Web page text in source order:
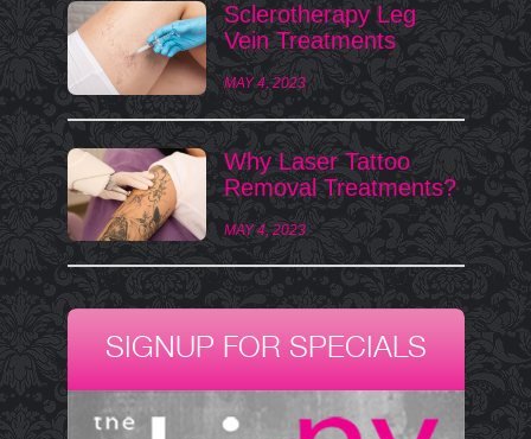
Sclerotherapy Leg
Vein Treatments
MAY 4, 2023
Why Laser Tattoo
Removal Treatments?
MAY 4, 2023
SIGNUP FOR SPECIALS